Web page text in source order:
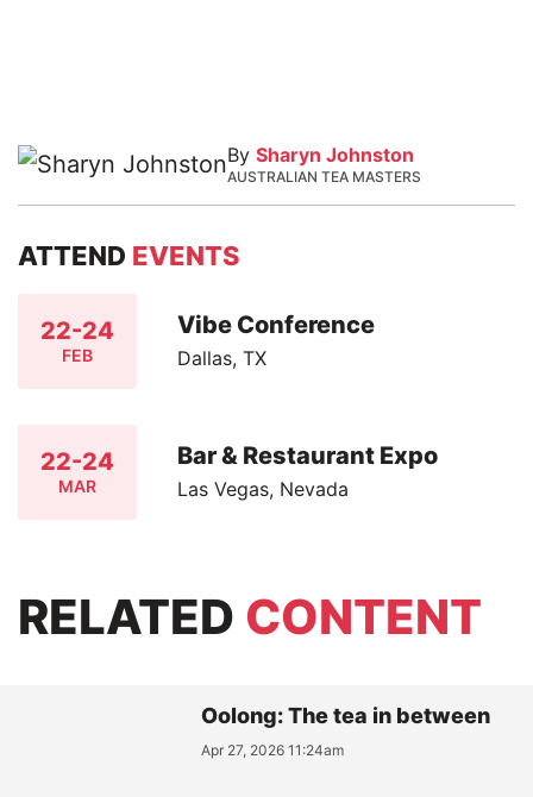
By Sharyn Johnston
AUSTRALIAN TEA MASTERS
ATTEND EVENTS
22-24
FEB
Vibe Conference
Dallas, TX
22-24
MAR
Bar & Restaurant Expo
Las Vegas, Nevada
RELATED CONTENT
Oolong: The tea in between
Apr 27, 2026 11:24am